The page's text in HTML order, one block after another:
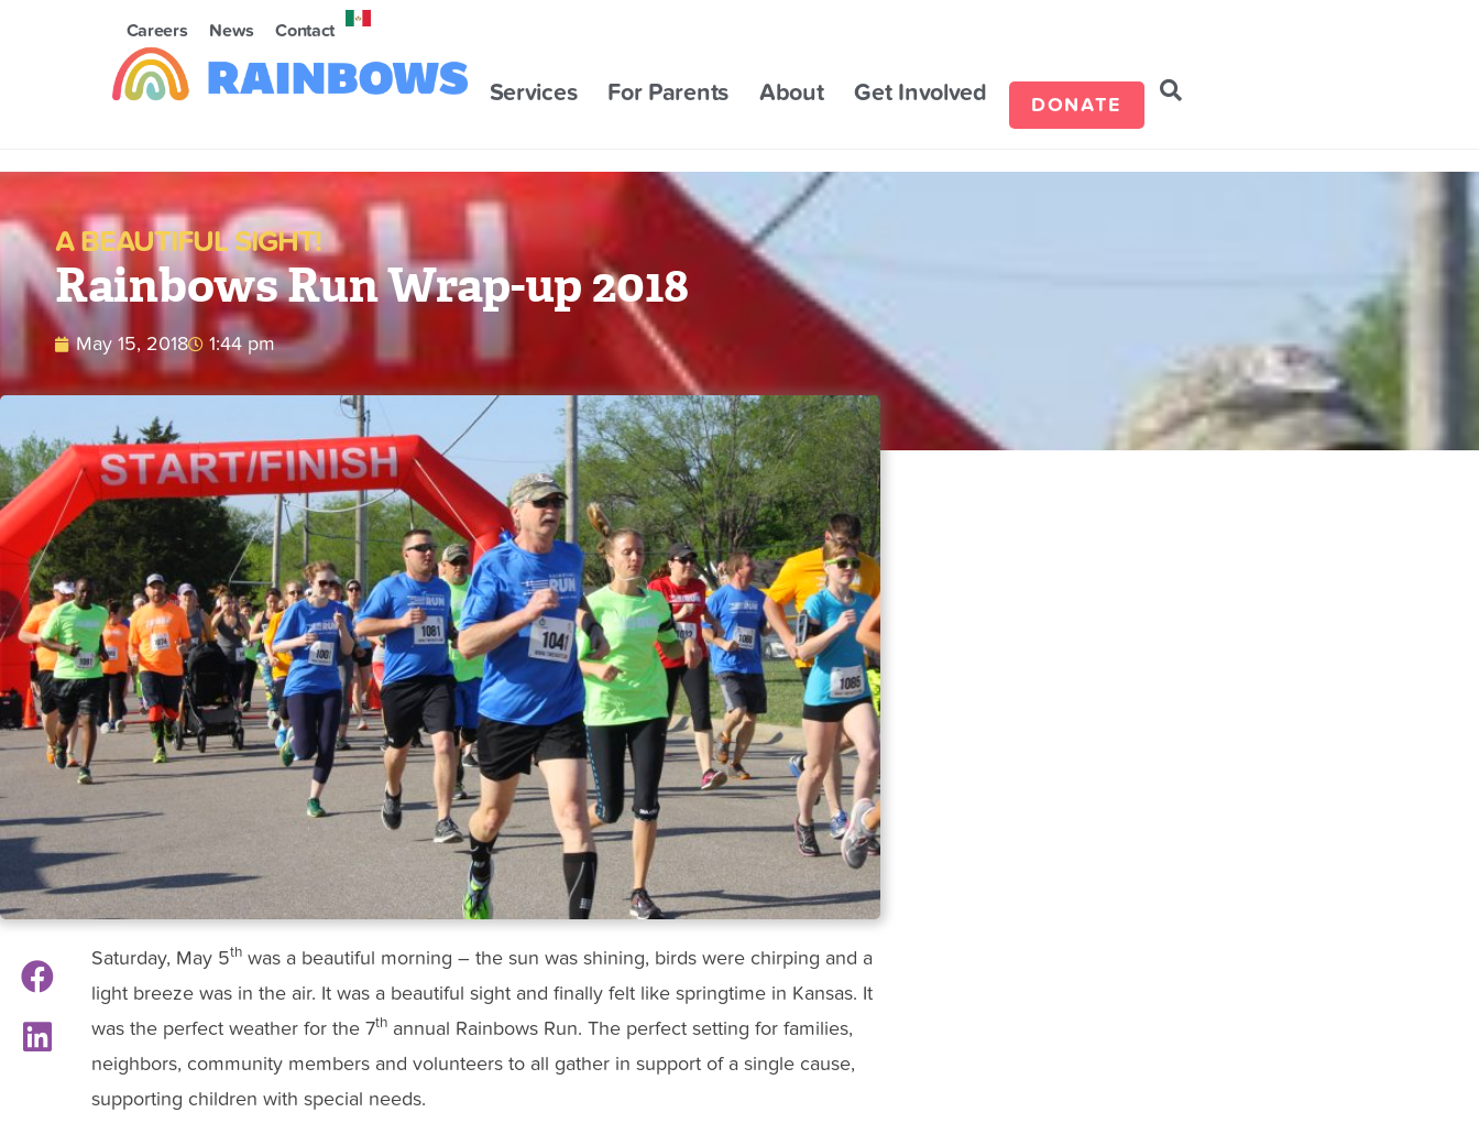
Careers News Contact
Services For Parents About Get Involved DONATE
A BEAUTIFUL SIGHT!
Rainbows Run Wrap-up 2018
May 15, 2018 1:44 pm
Saturday, May 5th was a beautiful morning – the sun was shining, birds were chirping and a
light breeze was in the air. It was a beautiful sight and finally felt like springtime in Kansas. It
was the perfect weather for the 7th annual Rainbows Run. The perfect setting for families,
neighbors, community members and volunteers to all gather in support of a single cause,
supporting children with special needs.